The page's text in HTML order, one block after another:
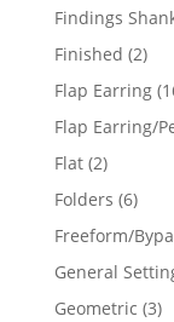
Findings
Finished 22
Flap Earring
Flap Earring/
Flat 22
products
Folders 66
Freeform/
General
Geometric 33